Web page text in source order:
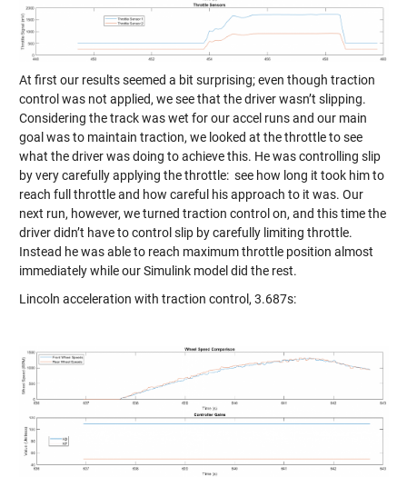
At first our results seemed a bit surprising; even though traction
control was not applied, we see that the driver wasn’t slipping.
Considering the track was wet for our accel runs and our main
goal was to maintain traction, we looked at the throttle to see
what the driver was doing to achieve this. He was controlling slip
by very carefully applying the throttle: see how long it took him to
reach full throttle and how careful his approach to it was. Our
next run, however, we turned traction control on, and this time the
driver didn’t have to control slip by carefully limiting throttle.
Instead he was able to reach maximum throttle position almost
immediately while our Simulink model did the rest.
Lincoln acceleration with traction control, 3.687s: